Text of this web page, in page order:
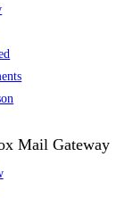
Mail Gateway